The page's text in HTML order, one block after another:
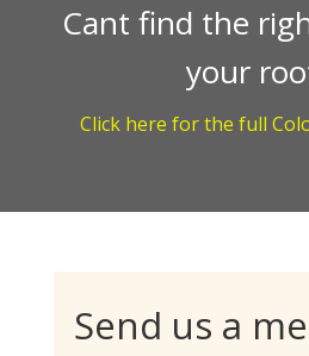
Cant find the
your
Click here for the full
Send us a